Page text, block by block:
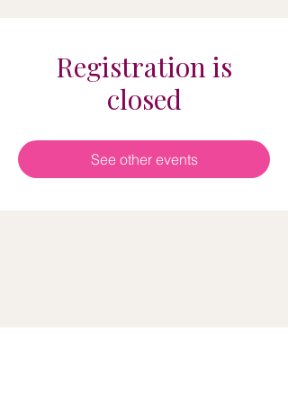
Registration is
closed
See other events